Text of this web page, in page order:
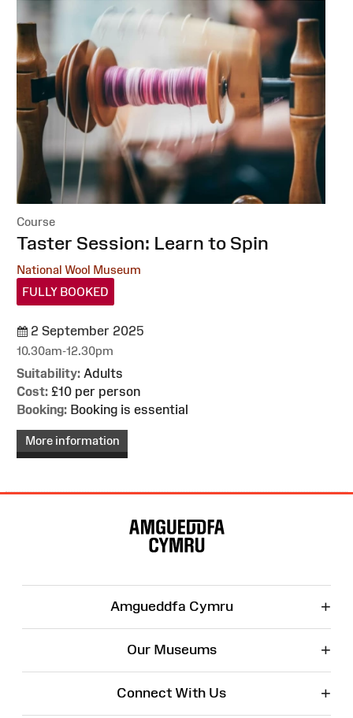
Course
:
Taster Session: Learn to Spin
National Wool Museum
FULLY BOOKED
2 September 2025
10.30am-12.30pm
Suitability: Adults
Cost: £10 per person
Booking: Booking is essential
More information
Amgueddfa Cymru +
Our Museums +
Connect With Us +